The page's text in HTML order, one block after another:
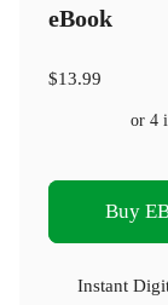
eBook
$13.99
or 4
Buy
Instant